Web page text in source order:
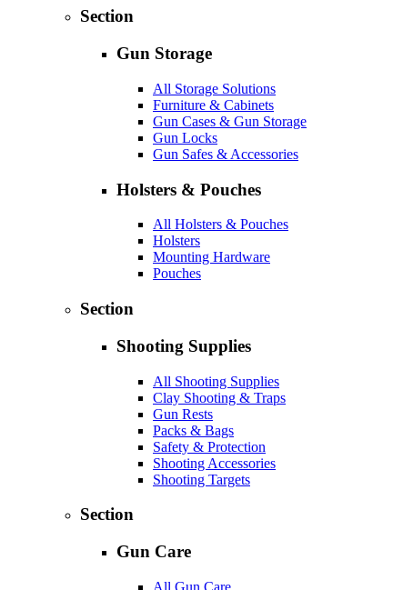
Section
Gun Storage
All Storage Solutions
Furniture & Cabinets
Gun Cases & Gun Storage
Gun Locks
Gun Safes & Accessories
Holsters & Pouches
All Holsters & Pouches
Holsters
Mounting Hardware
Pouches
Section
Shooting Supplies
All Shooting Supplies
Clay Shooting & Traps
Gun Rests
Packs & Bags
Safety & Protection
Shooting Accessories
Shooting Targets
Section
Gun Care
All Gun Care